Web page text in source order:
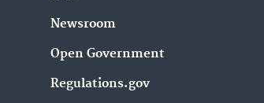
Newsroom
Open Government
Regulations.gov